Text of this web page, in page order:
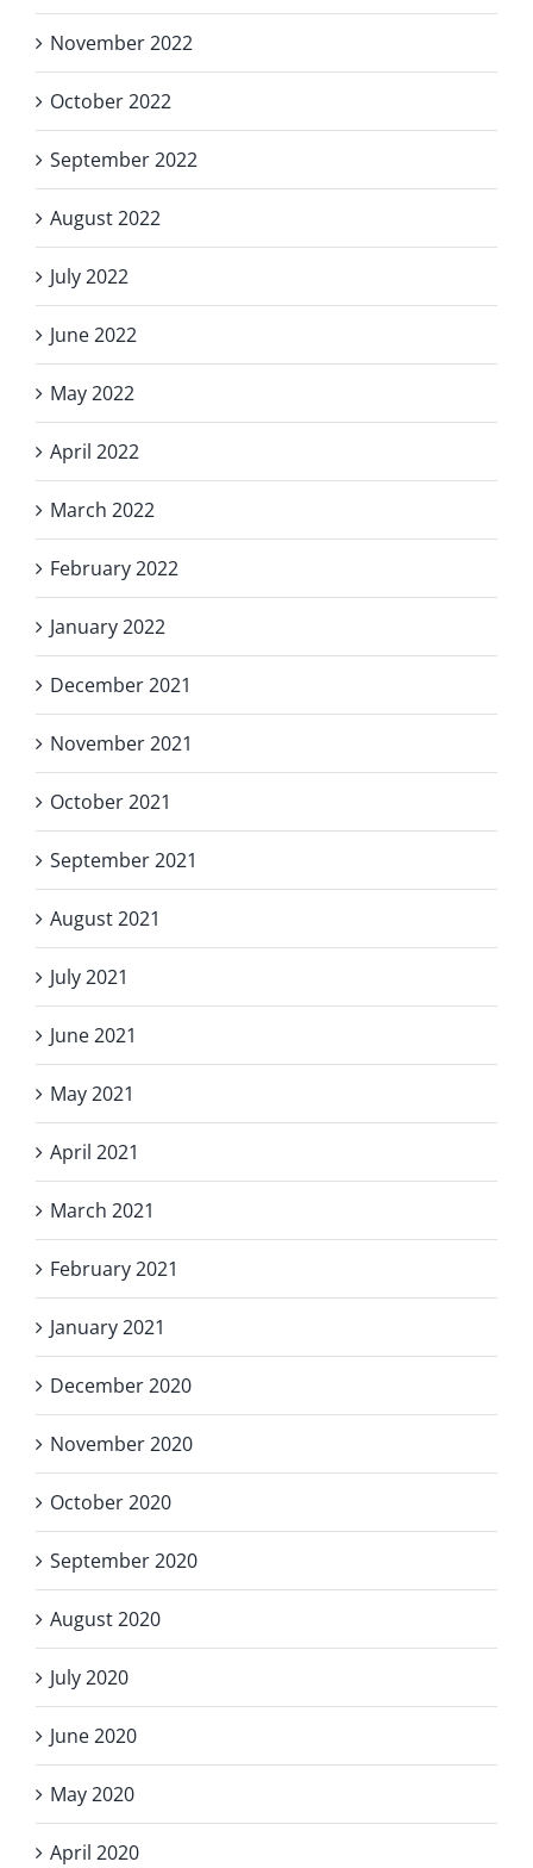
November 2022
October 2022
September 2022
August 2022
July 2022
June 2022
May 2022
April 2022
March 2022
February 2022
January 2022
December 2021
November 2021
October 2021
September 2021
August 2021
July 2021
June 2021
May 2021
April 2021
March 2021
February 2021
January 2021
December 2020
November 2020
October 2020
September 2020
August 2020
July 2020
June 2020
May 2020
April 2020